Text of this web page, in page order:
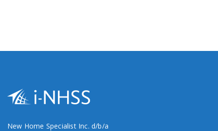
New Home Specialist Inc. d/b/a